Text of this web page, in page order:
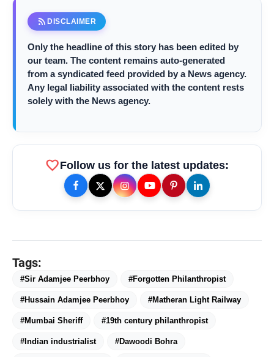
amp_stories WEB STORIES
photo_library Priyanka Chopra Turns Heads
rss_feed DISCLAIMER
Only the headline of this story has been edited by
our team. The content remains auto-generated
from a syndicated feed provided by a News agency.
Any legal liability associated with the content rests
solely with the News agency.
favoriteFollow us for the latest updates:
Tags:
#Sir Adamjee Peerbhoy #Forgotten Philanthropist
#Hussain Adamjee Peerbhoy #Matheran Light Railway
#Mumbai Sheriff #19th century philanthropist
#Indian industrialist #Dawoodi Bohra